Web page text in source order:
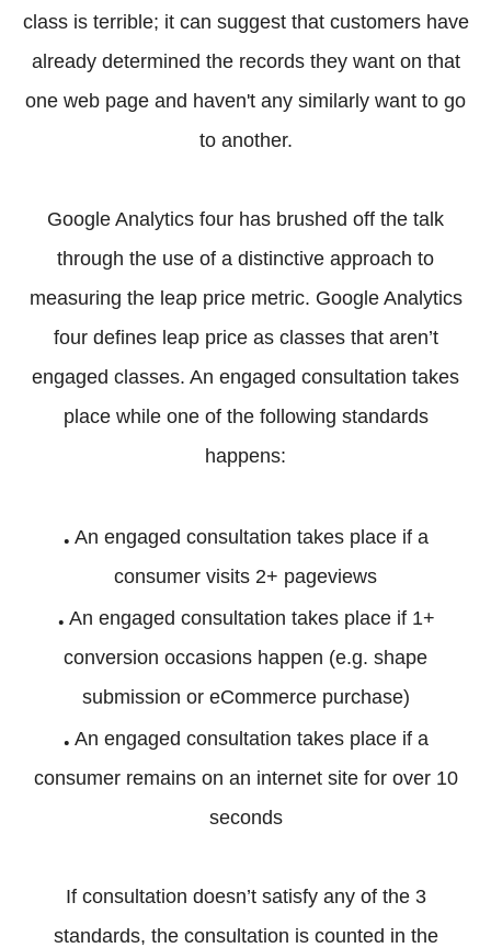
class is terrible; it can suggest that customers have
already determined the records they want on that
one web page and haven't any similarly want to go
to another.
Google Analytics four has brushed off the talk
through the use of a distinctive approach to
measuring the leap price metric. Google Analytics
four defines leap price as classes that aren’t
engaged classes. An engaged consultation takes
place while one of the following standards
happens:
. An engaged consultation takes place if a
consumer visits 2+ pageviews
. An engaged consultation takes place if 1+
conversion occasions happen (e.g. shape
submission or eCommerce purchase)
. An engaged consultation takes place if a
consumer remains on an internet site for over 10
seconds
If consultation doesn’t satisfy any of the 3
standards, the consultation is counted in the